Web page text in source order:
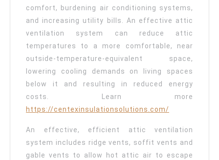
comfort, burdening air conditioning systems,
and increasing utility bills. An effective attic
ventilation system can reduce attic
temperatures to a more comfortable, near
outside-temperature-equivalent space,
lowering cooling demands on living spaces
below it and resulting in reduced energy
costs. Learn more
https://centexinsulationsolutions.com/
An effective, efficient attic ventilation
system includes ridge vents, soffit vents and
gable vents to allow hot attic air to escape